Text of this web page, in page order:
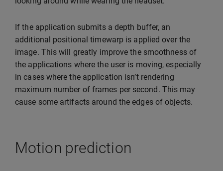
If the application submits a depth buffer, an
additional positional timewarp is applied over the
image. This will greatly improve the smoothness of
the applications where the user is moving, especially
in cases where the application isn’t rendering
maximum number of frames per second. This may
cause some artifacts around the edges of objects.
Motion prediction